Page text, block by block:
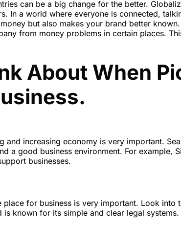
can be a big change for the better.
In a world where everyone is connected,
but also makes your brand better
from money problems in certain places.
About When
and increasing economy is very important.
a good business environment. For example,
businesses.
for business is very important. Look into
is known for its simple and clear legal systems.